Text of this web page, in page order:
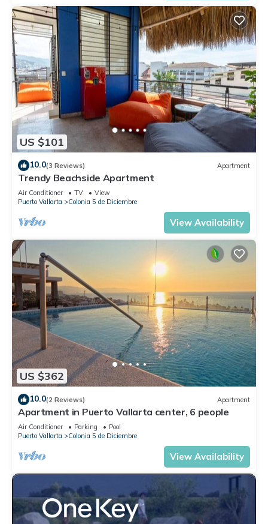
US $101
10.0(3 Reviews) Apartment
Trendy Beachside Apartment
Air Conditioner TV
View
Puerto Vallarta
Colonia 5 de Diciembre
View Availability
US $362
10.0(2 Reviews) Apartment
Apartment in Puerto Vallarta center, 6 people
Air Conditioner Parking
Pool
Puerto Vallarta
Colonia 5 de Diciembre
View Availability